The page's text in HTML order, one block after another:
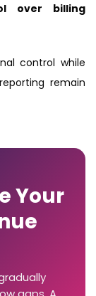
over billing
control while
remain
Your